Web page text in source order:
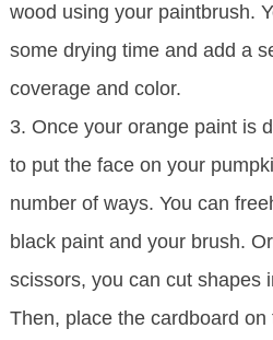
wood using your paintbrush.
some drying time and add a
coverage and color.
3. Once your orange paint is
to put the face on your
number of ways. You can
black paint and your brush.
scissors, you can cut shapes
Then, place the cardboard